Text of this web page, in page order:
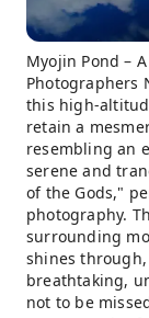
Myojin Pond –
Photographers
this high-
retain a
resembling an
serene and
of the Gods,"
photography.
surrounding
shines
breathtaking,
not to be